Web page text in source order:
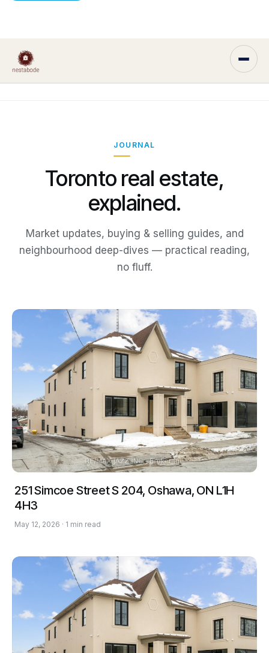
JOURNAL
Toronto real estate,
explained.
Market updates, buying & selling guides, and
neighbourhood deep-dives — practical reading,
no fluff.
251 Simcoe Street S 204, Oshawa, ON L1H
4H3
May 12, 2026 · 1 min read